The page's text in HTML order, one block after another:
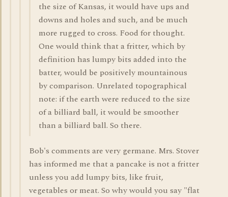
the size of Kansas, it would have ups and
downs and holes and such, and be much
more rugged to cross. Food for thought.
One would think that a fritter, which by
definition has lumpy bits added into the
batter, would be positively mountainous
by comparison. Unrelated topographical
note: if the earth were reduced to the size
of a billiard ball, it would be smoother
than a billiard ball. So there.
Bob's comments are very germane. Mrs. Stover
has informed me that a pancake is not a fritter
unless you add lumpy bits, like fruit,
vegetables or meat. So why would you say "flat